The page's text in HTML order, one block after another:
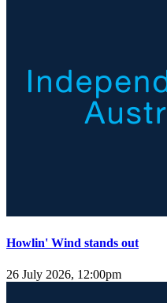
Howlin' Wind stands out
26 July 2026, 12:00pm